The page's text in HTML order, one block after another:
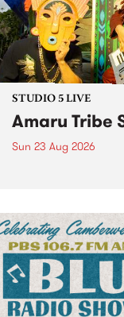
STUDIO 5 LIVE
Amaru Tribe
Sun 23 Aug 2026